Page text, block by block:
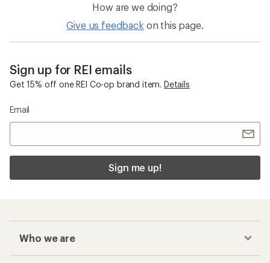
How are we doing?
Give us feedback on this page.
Sign up for REI emails
Get 15% off one REI Co-op brand item. Details
Email
Sign me up!
Who we are